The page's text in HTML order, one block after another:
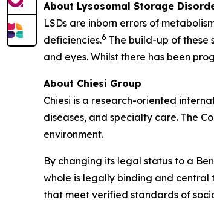
About Lysosomal Storage
LSDs are inborn errors of
deficiencies.6 The build-up of these
and eyes. Whilst there has been
About Chiesi Group
Chiesi is a research-oriented
diseases, and specialty care. The
environment.
By changing its legal status to a
whole is legally binding and central
that meet verified standards of